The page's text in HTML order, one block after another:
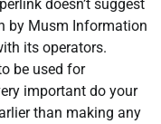
doesn’t suggest
by Musm Information
its operators.
be used for
important do your
than making any